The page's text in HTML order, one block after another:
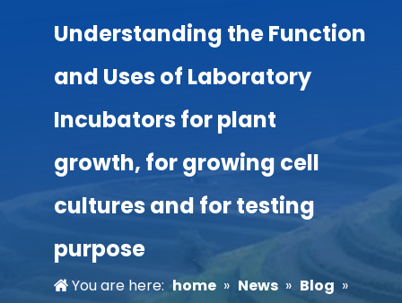
Understanding the Function
and Uses of Laboratory
Incubators for plant
growth, for growing cell
cultures and for testing
purpose
You are here: home » News » Blog »